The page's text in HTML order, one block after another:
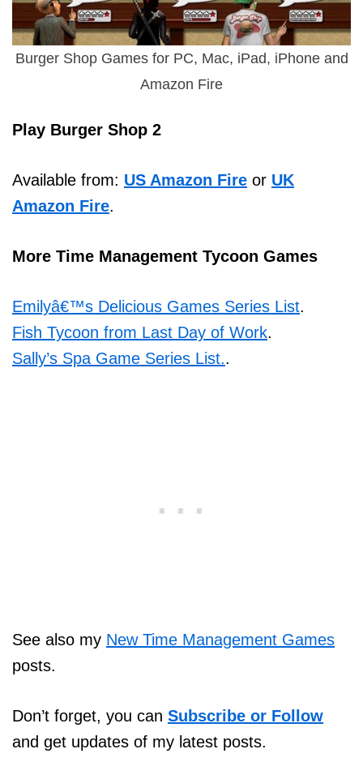
Burger Shop Games for PC, Mac, iPad, iPhone and
Amazon Fire
Play Burger Shop 2
Available from: US Amazon Fire or UK
Amazon Fire.
More Time Management Tycoon Games
Emilyâ€™s Delicious Games Series List.
Fish Tycoon from Last Day of Work.
Sally’s Spa Game Series List..
See also my New Time Management Games
posts.
Don’t forget, you can Subscribe or Follow
and get updates of my latest posts.